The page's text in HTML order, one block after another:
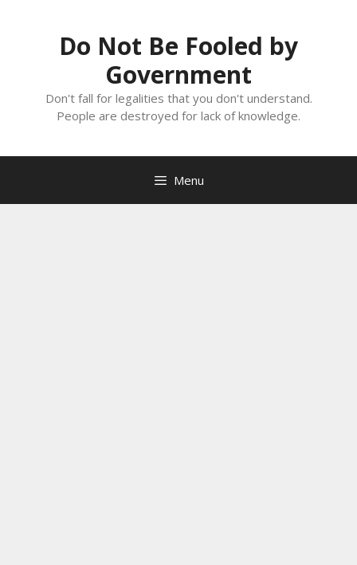
Do Not Be Fooled by
Government
Don't fall for legalities that you don't understand.
People are destroyed for lack of knowledge.
Menu